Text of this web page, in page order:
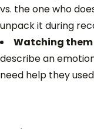
vs. the one who
unpack it during
Watching them
describe an
need help they